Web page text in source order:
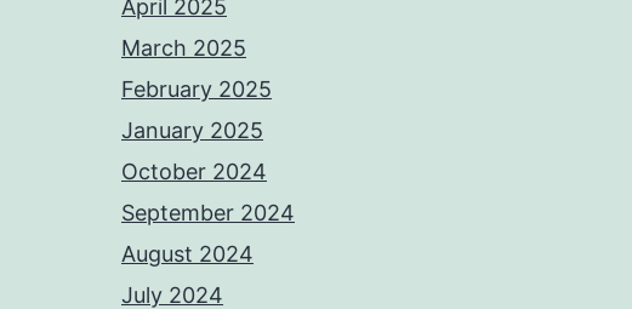
April 2025
March 2025
February 2025
January 2025
October 2024
September 2024
August 2024
July 2024